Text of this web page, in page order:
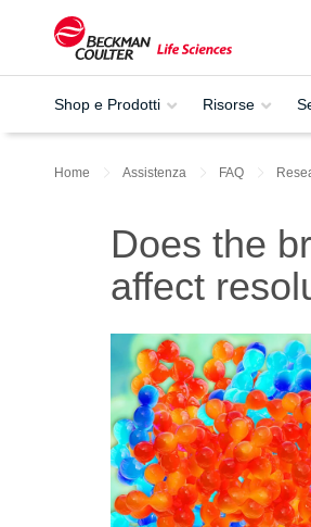
Shop e Prodotti Risorse
Home Assistenza FAQ
Does the
affect